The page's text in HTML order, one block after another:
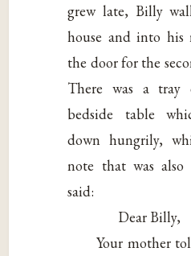
grew late, Billy
house and into his
the door for the
There was a
bedside table
down hungrily,
note that was
said:
Dear Billy,
Your mother